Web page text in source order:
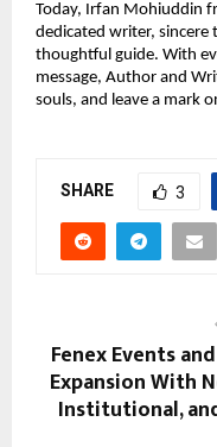
Today, Irfan Mohiuddin
dedicated writer, sincere
thoughtful guide. With
message, Author and
souls, and leave a mark
SHARE 3
Fenex Events
Expansion With
Institutional,